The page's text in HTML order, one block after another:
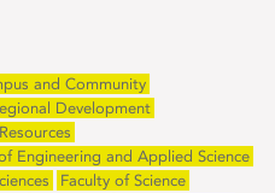
and Community
Development
Engineering and Applied Science
Faculty of Science